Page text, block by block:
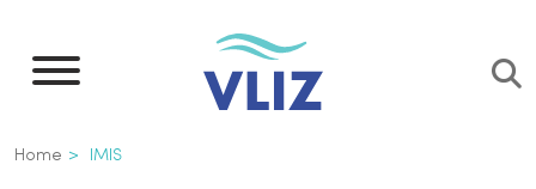
main
Breadcrumb
Home IMIS